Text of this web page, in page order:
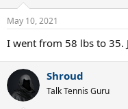
May 10, 2021
I went from 58 lbs to 35.
Shroud
Talk Tennis Guru